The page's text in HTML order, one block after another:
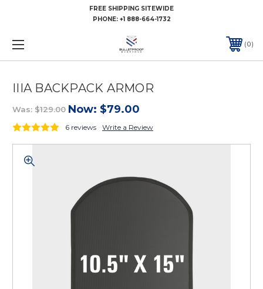
FREE SHIPPING SITEWIDE
PHONE: +1 888-664-1732
0
IIIA BACKPACK ARMOR
Was: $129.00 Now: $79.00
6 reviews Write a Review